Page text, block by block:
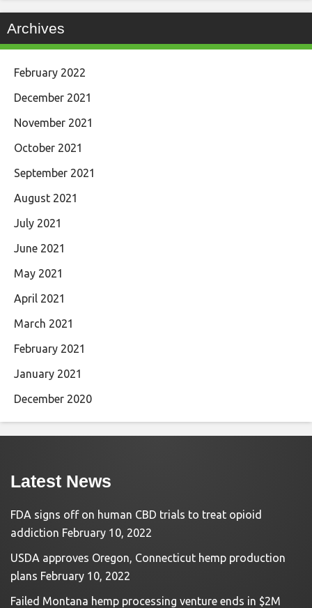
Archives
February 2022
December 2021
November 2021
October 2021
September 2021
August 2021
July 2021
June 2021
May 2021
April 2021
March 2021
February 2021
January 2021
December 2020
Latest News
FDA signs off on human CBD trials to treat opioid
addiction February 10, 2022
USDA approves Oregon, Connecticut hemp production
plans February 10, 2022
Failed Montana hemp processing venture ends in $2M